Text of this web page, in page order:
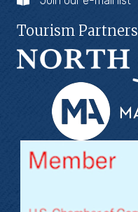
Tourism Partners